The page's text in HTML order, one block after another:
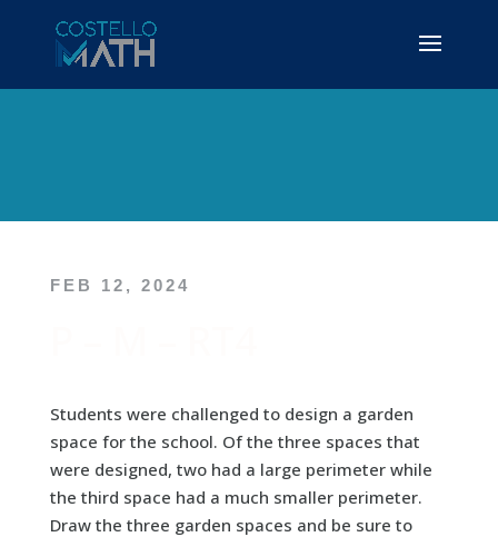
FEB 12, 2024
Students were challenged to design a garden
space for the school. Of the three spaces that
were designed, two had a large perimeter while
the third space had a much smaller perimeter.
Draw the three garden spaces and be sure to